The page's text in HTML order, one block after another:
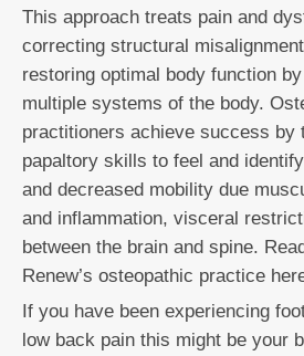
This approach treats pain and
correcting structural
restoring optimal body function
multiple systems of the body.
practitioners achieve success by
papaltory skills to feel and
and decreased mobility due
and inflammation, visceral
between the brain and spine.
Renew’s osteopathic practice
If you have been experiencing
low back pain this might be your